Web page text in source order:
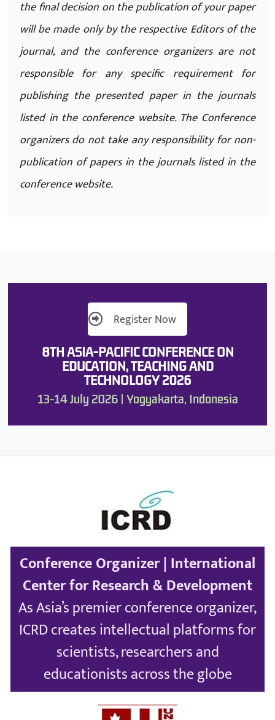
the final decision on the publication of your paper
will be made only by the respective Editors of the
journal, and the conference organizers are not
responsible for any specific requirement for
publishing the presented paper in the journals
listed in the conference website. The Conference
organizers do not take any responsibility for non-
publication of papers in the journals listed in the
conference website.
8TH ASIA-PACIFIC CONFERENCE ON
EDUCATION, TEACHING AND
TECHNOLOGY 2026
13-14 July 2026 | Yogyakarta, Indonesia
Register Now
Conference Organizer | International
Center for Research & Development
As Asia’s premier conference organizer,
ICRD creates intellectual platforms for
scientists, researchers and
educationists across the globe